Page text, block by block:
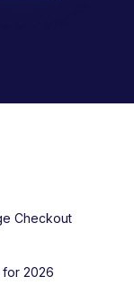
Checkout
for 2026